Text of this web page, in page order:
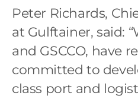
Peter Richards,
at Gulftainer, said:
and GSCCO, have
committed to
class port and